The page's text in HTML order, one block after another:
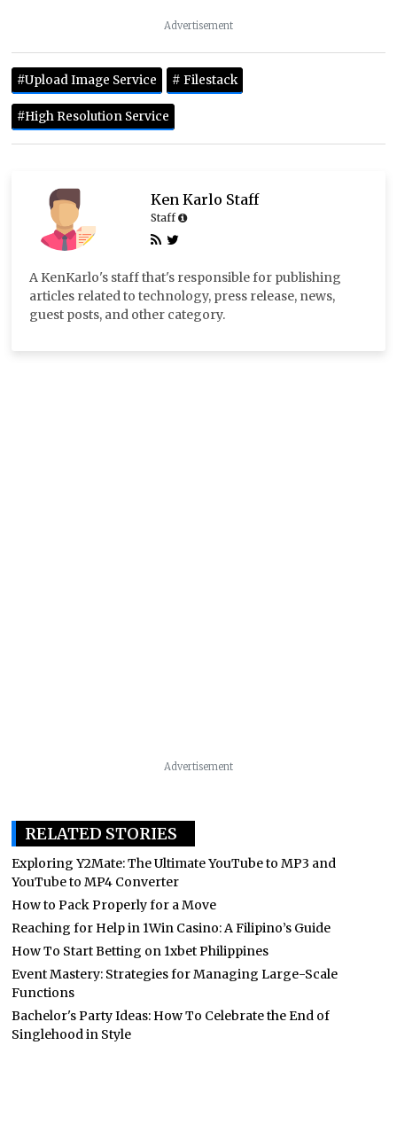
Advertisement
#Upload Image Service # Filestack
#High Resolution Service
Ken Karlo Staff
Staff
A KenKarlo's staff that's responsible for publishing
articles related to technology, press release, news,
guest posts, and other category.
Advertisement
RELATED STORIES
Exploring Y2Mate: The Ultimate YouTube to MP3 and
YouTube to MP4 Converter
How to Pack Properly for a Move
Reaching for Help in 1Win Casino: A Filipino’s Guide
How To Start Betting on 1xbet Philippines
Event Mastery: Strategies for Managing Large-Scale
Functions
Bachelor's Party Ideas: How To Celebrate the End of
Singlehood in Style